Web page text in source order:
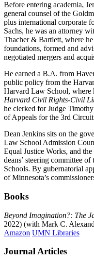
Before entering academia,
general counsel of the
plus international corporate
Sachs, he was an attorney
Thacher & Bartlett, where
foundations, formed and
negotiated mergers and
He earned a B.A. from
public policy from the
Harvard Law School, where
Harvard Civil Rights-Civil
he clerked for Judge
of Appeals for the 3rd
Dean Jenkins sits on the
Law School Admission
Equal Justice Works, and
deans’ steering committee
Schools. By gubernatorial
of Minnesota’s
Books
Beyond Imagination?: The
2022) (with Mark C.
Amazon UMN Libraries
Journal Articles